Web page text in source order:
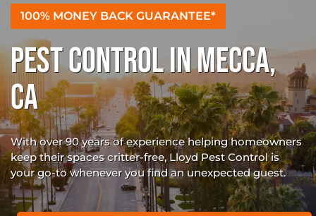
100% MONEY BACK GUARANTEE*
PEST CONTROL IN MECCA,
CA
With over 90 years of experience helping homeowners
keep their spaces critter-free, Lloyd Pest Control is
your go-to whenever you find an unexpected guest.